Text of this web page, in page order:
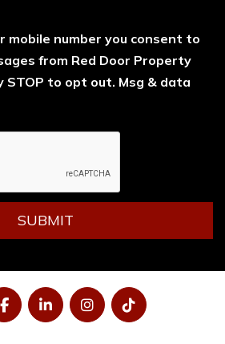
mobile number you consent to
from Red Door Property
STOP to opt out. Msg & data
SUBMIT
FacebookLinkedInInstagramTiktok